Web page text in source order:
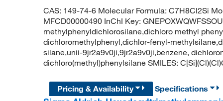
CAS: 149-74-6 Molecular Formula: C7H8Cl2Si
MFCD00000490 InChI Key:
methylphenyldichlorosilane,dichloro methyl
dichloromethylphenyl,dichlor-fenyl-
silane,unii-9jr2a9v0ji,9jr2a9v0ji,benzene,
dichloro(methyl)phenylsilane SMILES:
Pricing & Availability Specifications